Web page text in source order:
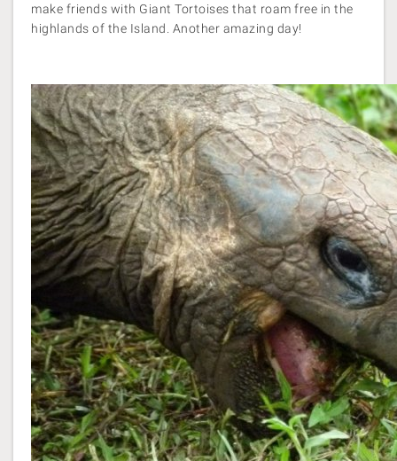
make friends with Giant Tortoises that roam free in the
highlands of the Island. Another amazing day!